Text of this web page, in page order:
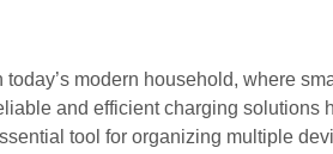
today’s modern household, where
and efficient charging solutions
tool for organizing multiple